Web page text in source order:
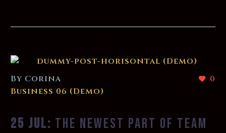
0
By Corina
Business 06 (Demo)
25 JUL: THE NEWEST PART OF TEAM